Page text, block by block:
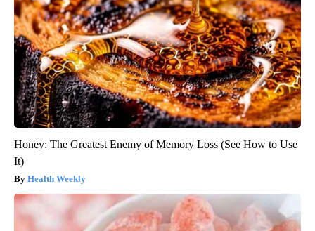
Honey: The Greatest Enemy of Memory Loss (See How to Use
It)
Health Weekly